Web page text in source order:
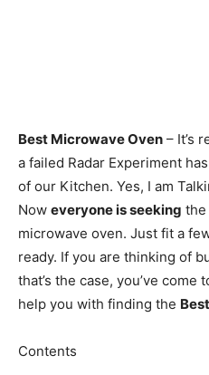
Best Microwave Oven – It’s
a failed Radar Experiment
of our Kitchen. Yes, I am
Now everyone is seeking the
microwave oven. Just fit a
ready. If you are thinking of
that’s the case, you’ve
help you with finding the
Contents